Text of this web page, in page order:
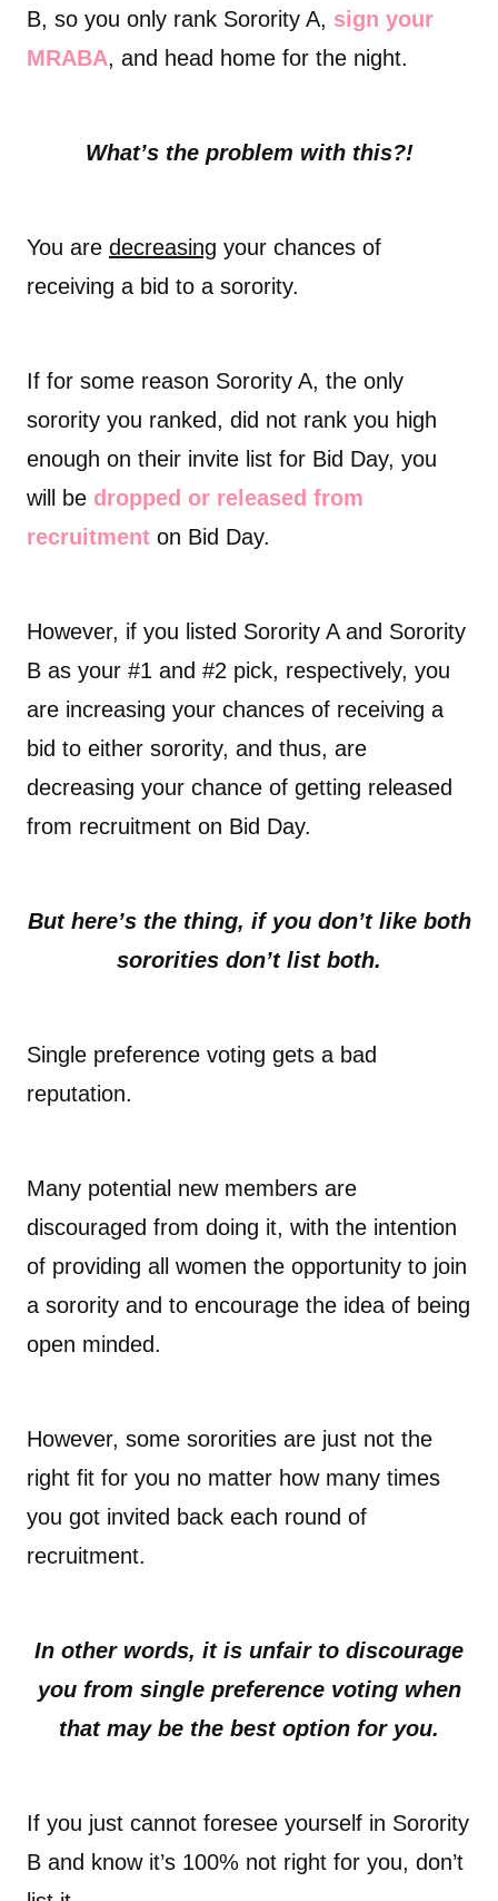
B, so you only rank Sorority A, sign your
MRABA, and head home for the night.
What’s the problem with this?!
You are decreasing your chances of
receiving a bid to a sorority.
If for some reason Sorority A, the only
sorority you ranked, did not rank you high
enough on their invite list for Bid Day, you
will be dropped or released from
recruitment on Bid Day.
However, if you listed Sorority A and Sorority
B as your #1 and #2 pick, respectively, you
are increasing your chances of receiving a
bid to either sorority, and thus, are
decreasing your chance of getting released
from recruitment on Bid Day.
But here’s the thing, if you don’t like both
sororities don’t list both.
Single preference voting gets a bad
reputation.
Many potential new members are
discouraged from doing it, with the intention
of providing all women the opportunity to join
a sorority and to encourage the idea of being
open minded.
However, some sororities are just not the
right fit for you no matter how many times
you got invited back each round of
recruitment.
In other words, it is unfair to discourage
you from single preference voting when
that may be the best option for you.
If you just cannot foresee yourself in Sorority
B and know it’s 100% not right for you, don’t